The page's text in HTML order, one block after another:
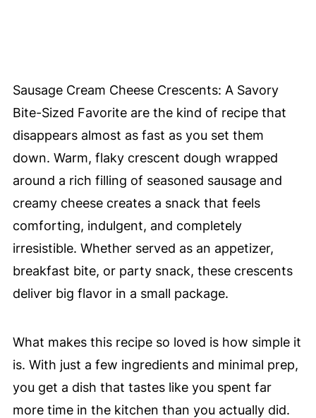
Sausage Cream Cheese Crescents: A Savory
Bite-Sized Favorite are the kind of recipe that
disappears almost as fast as you set them
down. Warm, flaky crescent dough wrapped
around a rich filling of seasoned sausage and
creamy cheese creates a snack that feels
comforting, indulgent, and completely
irresistible. Whether served as an appetizer,
breakfast bite, or party snack, these crescents
deliver big flavor in a small package.
What makes this recipe so loved is how simple it
is. With just a few ingredients and minimal prep,
you get a dish that tastes like you spent far
more time in the kitchen than you actually did.